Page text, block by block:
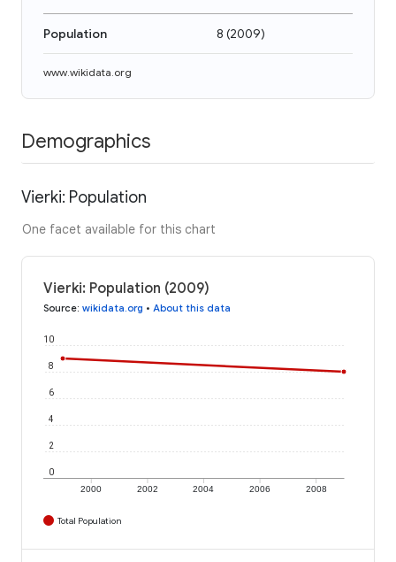
Population 8 (2009)
www.wikidata.org
Demographics
Vierki: Population
One facet available for this chart
Vierki: Population (2009)
Source: wikidata.org • About this data
2000 2002 2004 2006 2008
0
2
4
6
8
10
Total Population